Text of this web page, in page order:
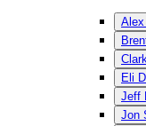
Eli
Jeff
Jon